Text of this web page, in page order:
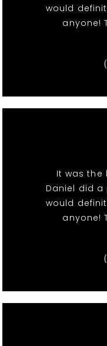
would
anyone!
It was the
Daniel did
would
anyone!